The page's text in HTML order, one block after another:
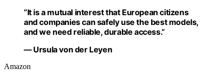
“It is a mutual interest that European citizens
and companies can safely use the best models,
and we need reliable, durable access.”
— Ursula von der Leyen
Amazon